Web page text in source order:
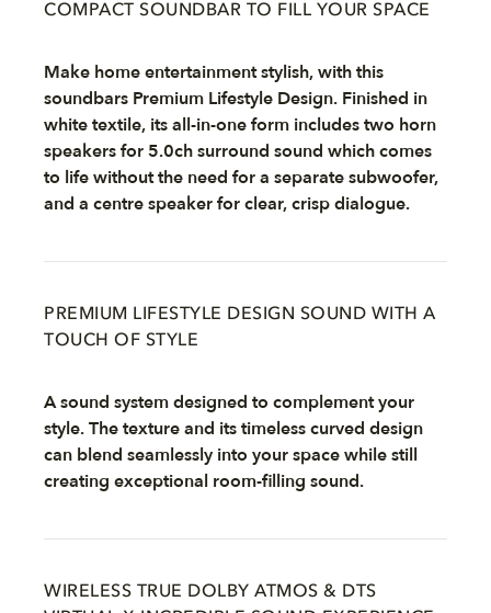
COMPACT SOUNDBAR TO FILL YOUR SPACE
Make home entertainment stylish, with this
soundbars Premium Lifestyle Design. Finished in
white textile, its all-in-one form includes two horn
speakers for 5.0ch surround sound which comes
to life without the need for a separate subwoofer,
and a centre speaker for clear, crisp dialogue.
PREMIUM LIFESTYLE DESIGN SOUND WITH A
TOUCH OF STYLE
A sound system designed to complement your
style. The texture and its timeless curved design
can blend seamlessly into your space while still
creating exceptional room-filling sound.
WIRELESS TRUE DOLBY ATMOS & DTS